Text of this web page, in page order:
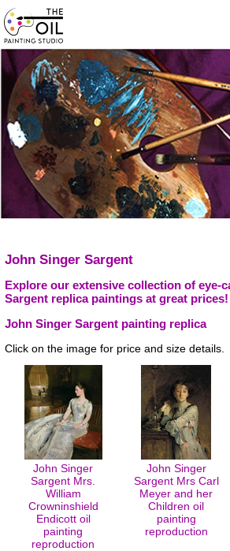
John Singer Sargent
Explore our extensive collection of eye-
Sargent replica paintings at great prices!
John Singer Sargent painting replica
Click on the image for price and size details.
John Singer
Sargent Mrs.
William
Crowninshield
Endicott oil
painting
reproduction
John Singer
Sargent Mrs Carl
Meyer and her
Children oil
painting
reproduction